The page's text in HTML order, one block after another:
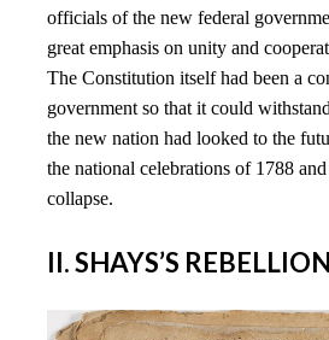
officials of the new federal
great emphasis on unity and
The Constitution itself had been a
government so that it could
the new nation had looked to the
the national celebrations of 1788
collapse.
II. SHAYS’S REBELLION